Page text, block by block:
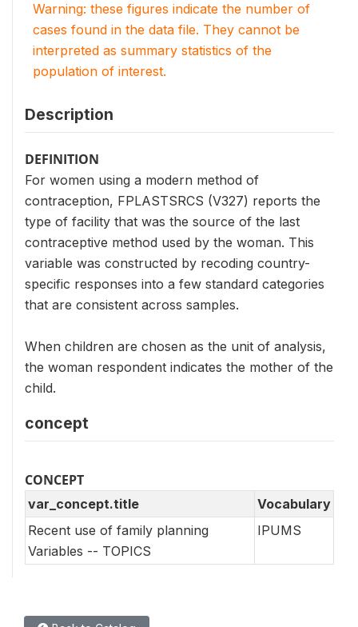
Warning: these figures indicate the number of
cases found in the data file. They cannot be
interpreted as summary statistics of the
population of interest.
Description
DEFINITION
For women using a modern method of
contraception, FPLASTSRCS (V327) reports the
type of facility that was the source of the last
contraceptive method used by the woman. This
variable was constructed by recoding country-
specific responses into a few standard categories
that are consistent across samples.
When children are chosen as the unit of analysis,
the woman respondent indicates the mother of the
child.
concept
CONCEPT
var_concept.title
Vocabulary
Recent use of family planning
Variables -- TOPICS
IPUMS